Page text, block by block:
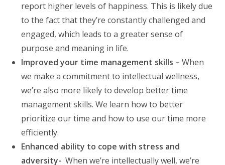
report higher levels of happiness. This is likely due
to the fact that they’re constantly challenged and
engaged, which leads to a greater sense of
purpose and meaning in life.
Improved your time management skills – When
we make a commitment to intellectual wellness,
we’re also more likely to develop better time
management skills. We learn how to better
prioritize our time and how to use our time more
efficiently.
Enhanced ability to cope with stress and
adversity- When we’re intellectually well, we’re